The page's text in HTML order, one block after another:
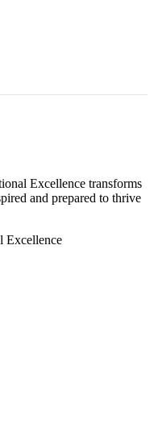
Excellence transforms
and prepared to thrive
Excellence